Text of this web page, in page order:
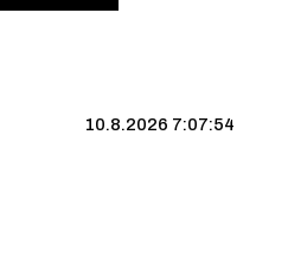
10.8.2026 7:07:55